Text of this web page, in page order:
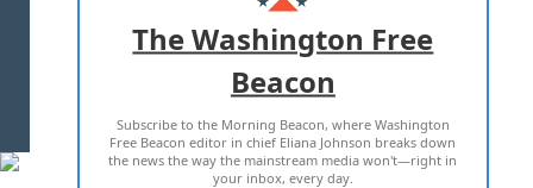
ADVERTISE WITH US
TERMS OF USE PRIVACY POLICY
2026 ALL RIGHTS RESERVED
The Washington Free
Beacon
Subscribe to the Morning Beacon, where Washington
Free Beacon editor in chief Eliana Johnson breaks down
the news the way the mainstream media won't—right in
your inbox, every day.